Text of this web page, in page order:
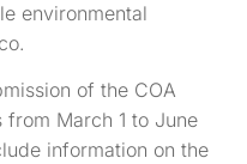
environmental
of the COA
March 1 to June
information on the